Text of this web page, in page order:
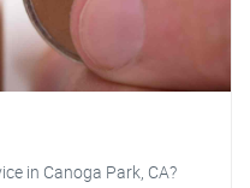
in Canoga Park, CA?